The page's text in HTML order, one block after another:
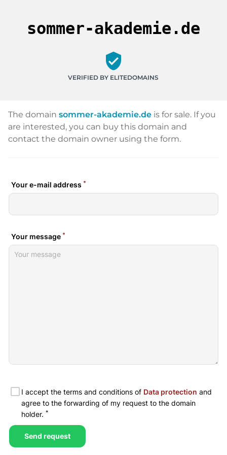
sommer-akademie.de
verified_user
VERIFIED BY ELITEDOMAINS
The domain sommer-akademie.de is for sale. If you
are interested, you can buy this domain and
contact the domain owner using the form.